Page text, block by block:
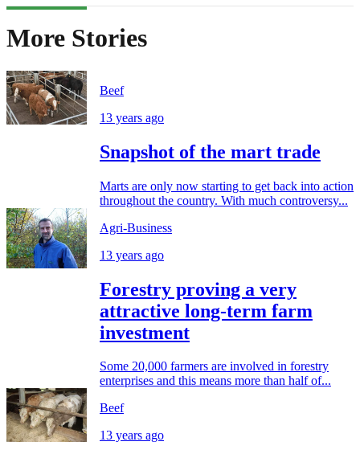
More Stories
Beef
13 years ago
Snapshot of the mart trade
Marts are only now starting to get back into action
throughout the country. With much controversy...
Agri-Business
13 years ago
Forestry proving a very
attractive long-term farm
investment
Some 20,000 farmers are involved in forestry
enterprises and this means more than half of...
Beef
13 years ago